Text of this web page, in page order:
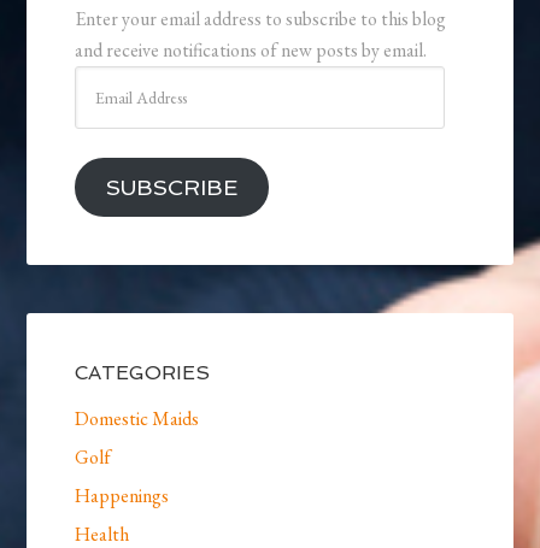
Enter your email address to subscribe to this blog
and receive notifications of new posts by email.
Address
SUBSCRIBE
CATEGORIES
Domestic Maids
Golf
Happenings
Health